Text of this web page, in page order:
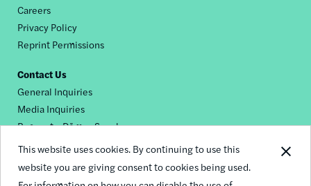
This website uses cookies. By continuing to use this
website you are giving consent to cookies being used.
Careers
Privacy Policy
Reprint Permissions
Contact Us
General Inquiries
Media Inquiries
Request a Dēmos Speaker
Footer